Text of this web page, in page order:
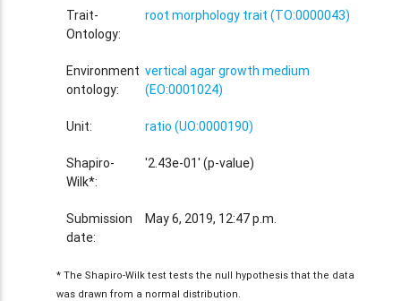
Trait-
Ontology:
root morphology trait (TO:0000043)
Environment
ontology:
vertical agar growth medium
(EO:0001024)
Unit: ratio (UO:0000190)
Shapiro-
Wilk*:
'2.43e-01' (p-value)
Submission
date:
May 6, 2019, 12:47 p.m.
* The Shapiro-Wilk test tests the null hypothesis that the data
was drawn from a normal distribution.